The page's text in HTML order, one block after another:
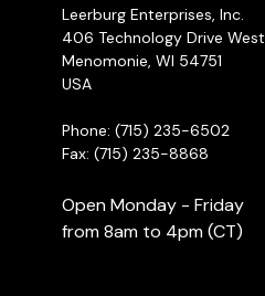
Leerburg Enterprises, Inc.
406 Technology Drive West
Menomonie, WI 54751
USA
Phone: (715) 235-6502
Fax: (715) 235-8868
Open Monday - Friday
from 8am to 4pm (CT)